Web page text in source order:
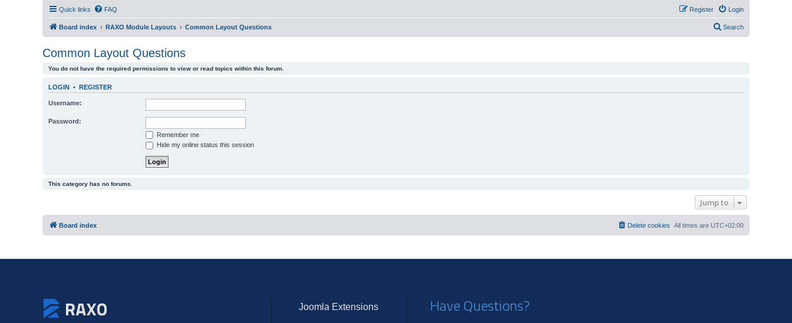
Quick links FAQ Login
Register
Board index RAXO Module Layouts Common Layout Questions Search
Common Layout Questions
You do not have the required permissions to view or read topics within this forum.
LOGIN • REGISTER
Username:
Password:
Remember me
Hide my online status this session
This category has no forums.
Jump to
Board index All times are UTC+02:00
Delete cookies
Joomla Extensions Have Questions?